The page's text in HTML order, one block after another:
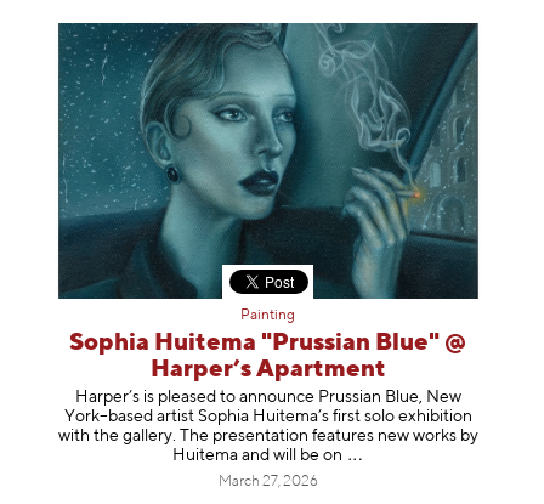
Painting
Sophia Huitema "Prussian Blue" @
Harper’s Apartment
Harper’s is pleased to announce Prussian Blue, New
York–based artist Sophia Huitema’s first solo exhibition
with the gallery. The presentation features new works by
Huitema and will be on
March 27, 2026